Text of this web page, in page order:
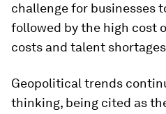
challenge for businesses
followed by the high cost
costs and talent
Geopolitical trends
thinking, being cited as